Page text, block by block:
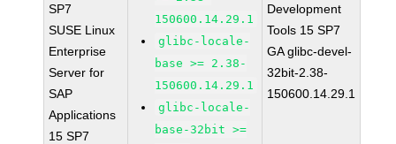
SP7
SUSE Linux
Enterprise
Server for
SAP
Applications
15 SP7
150600.14.29.1
glibc-locale-
base >= 2.38-
150600.14.29.1
glibc-locale-
base-32bit >=
Development
Tools 15 SP7
GA glibc-devel-
32bit-2.38-
150600.14.29.1